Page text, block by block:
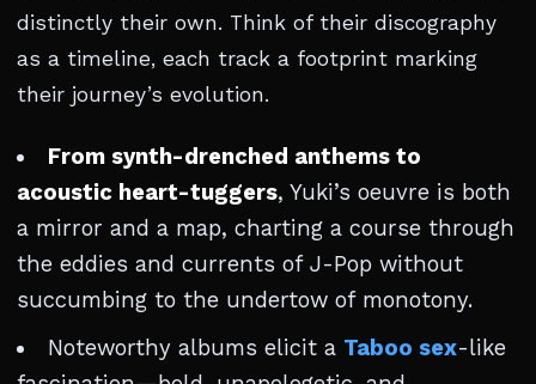
distinctly their own. Think of their discography
as a timeline, each track a footprint marking
their journey’s evolution.
From synth-drenched anthems to
acoustic heart-tuggers, Yuki’s oeuvre is both
a mirror and a map, charting a course through
the eddies and currents of J-Pop without
succumbing to the undertow of monotony.
Noteworthy albums elicit a Taboo sex-like